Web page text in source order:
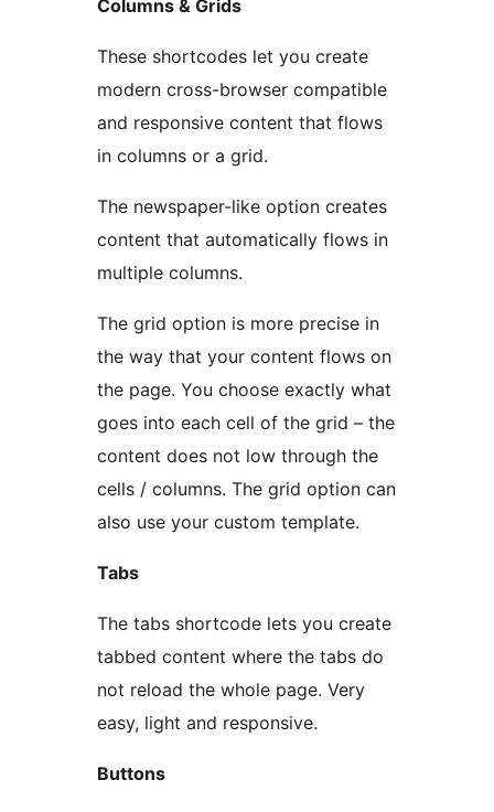
Columns & Grids
These shortcodes let you create
modern cross-browser compatible
and responsive content that flows
in columns or a grid.
The newspaper-like option creates
content that automatically flows in
multiple columns.
The grid option is more precise in
the way that your content flows on
the page. You choose exactly what
goes into each cell of the grid – the
content does not low through the
cells / columns. The grid option can
also use your custom template.
Tabs
The tabs shortcode lets you create
tabbed content where the tabs do
not reload the whole page. Very
easy, light and responsive.
Buttons